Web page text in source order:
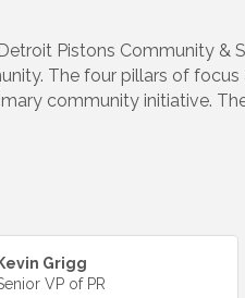
Pistons Community &
The four pillars of
community initiative.
Kevin Grigg
VP of PR